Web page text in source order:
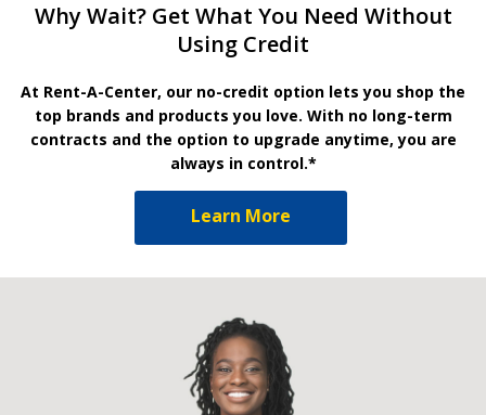
Why Wait? Get What You Need Without
Using Credit
At Rent-A-Center, our no-credit option lets you shop the
top brands and products you love. With no long-term
contracts and the option to upgrade anytime, you are
always in control.*
Learn More